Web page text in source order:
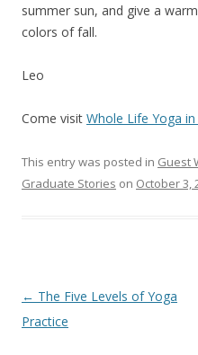
summer sun, and give a
colors of fall.
Leo
Come visit Whole Life Yoga
This entry was posted in Guest
Graduate Stories on October 3,
Post
navigation
← The Five Levels of Yoga
Practice